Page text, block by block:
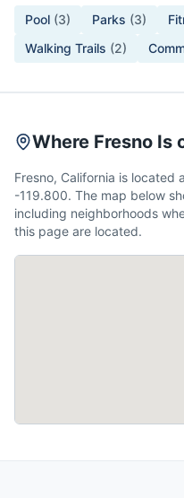
Pool (3) Parks (3)
Walking Trails (2)
Where Fresno Is
Fresno, California is located
-119.800. The map below
including neighborhoods
this page are located.